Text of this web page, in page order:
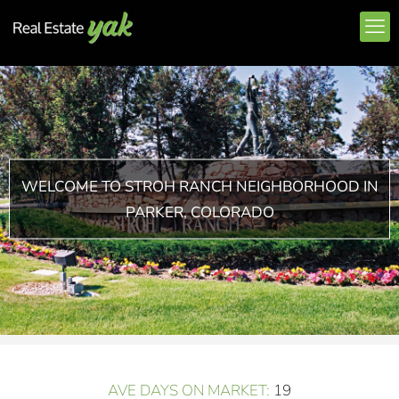
WELCOME TO STROH RANCH NEIGHBORHOOD IN
PARKER, COLORADO
AVE DAYS ON MARKET: 19